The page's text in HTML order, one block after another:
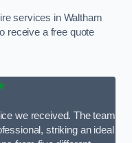
services in Waltham
receive a free quote
we received. The team
striking an ideal